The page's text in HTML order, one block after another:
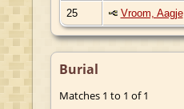
25 Vroom, Aagje
Burial
Matches 1 to 1 of 1